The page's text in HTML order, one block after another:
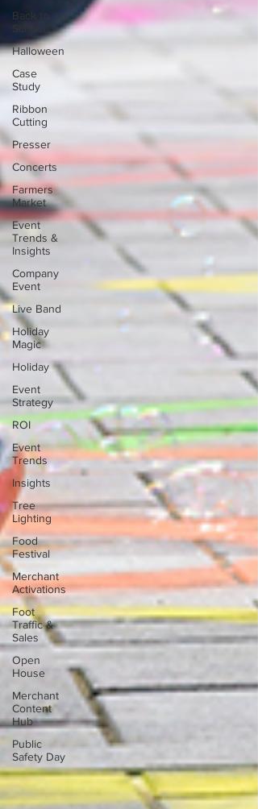
Back to
Halloween
Case
Study
Ribbon
Cutting
Presser
Concerts
Farmers
Market
Event
Trends &
Insights
Company
Event
Live Band
Holiday
Magic
Holiday
Event
Strategy
ROI
Event
Trends
Insights
Tree
Lighting
Food
Festival
Merchant
Activations
Foot
Traffic &
Sales
Open
House
Merchant
Content
Hub
Public
Safety Day